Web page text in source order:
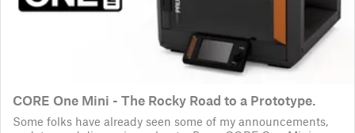
CORE One Mini - The Rocky Road to a Prototype.
Some folks have already seen some of my announcements,